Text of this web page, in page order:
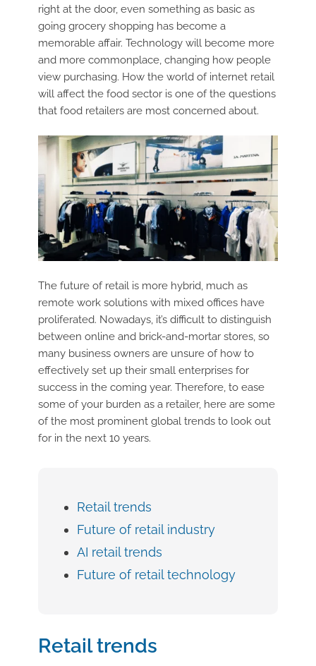
right at the door, even something as basic as
going grocery shopping has become a
memorable affair. Technology will become more
and more commonplace, changing how people
view purchasing. How the world of internet retail
will affect the food sector is one of the questions
that food retailers are most concerned about.
The future of retail is more hybrid, much as
remote work solutions with mixed offices have
proliferated. Nowadays, it’s difficult to distinguish
between online and brick-and-mortar stores, so
many business owners are unsure of how to
effectively set up their small enterprises for
success in the coming year. Therefore, to ease
some of your burden as a retailer, here are some
of the most prominent global trends to look out
for in the next 10 years.
Retail trends
Future of retail industry
AI retail trends
Future of retail technology
Retail trends